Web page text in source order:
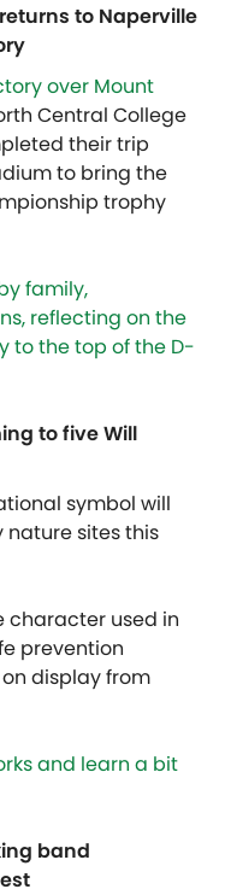
to Naperville
over Mount
Central College
their trip
to bring the
trophy
family,
reflecting on the
to the top of the D-
to five Will
symbol will
nature sites this
character used in
prevention
display from
and learn a bit
band